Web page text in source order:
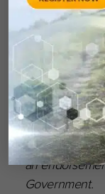
Critical Path
and Drug
Department
(HHS) and is
totaling
government
contents are
necessarily
an
Government.